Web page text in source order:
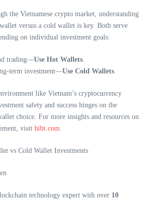
the Vietnamese crypto market, understanding
versus a cold wallet is key. Both serve
on individual investment goals:
trading—Use Hot Wallets
term investment—Use Cold Wallets
like Vietnam’s cryptocurrency
safety and success hinges on the
choice. For more insights and resources on
visit hibt.com
technology expert with over 10